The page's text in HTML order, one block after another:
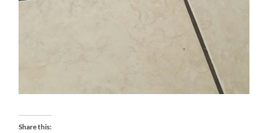
Share this: